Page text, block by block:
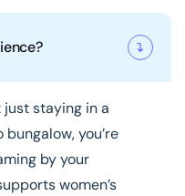
just staying in a
you’re
by your
women’s